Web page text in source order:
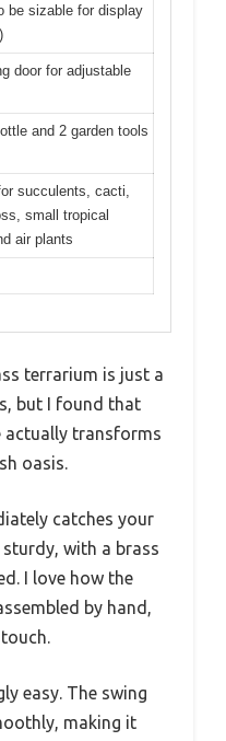
be sizable for display
door for adjustable
and 2 garden tools
succulents, cacti,
small tropical
air plants
terrarium is just a
but I found that
actually transforms
oasis.
catches your
with a brass
I love how the
by hand,
easy. The swing
making it